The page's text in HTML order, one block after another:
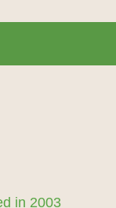
in 2003